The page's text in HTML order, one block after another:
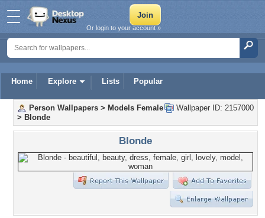
Home Explore Lists Popular
Or login to your account »
Wallpaper ID: 2157000
Person Wallpapers > Models Female
> Blonde
Blonde